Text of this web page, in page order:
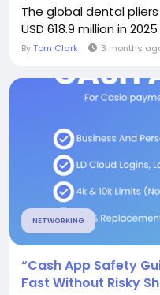
The global dental
USD 618.9 million in
ByTom Clark 3 months
NETWORKING
“Cash App Safety
Fast Without Risky